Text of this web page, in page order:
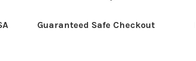
Guaranteed Safe Checkout